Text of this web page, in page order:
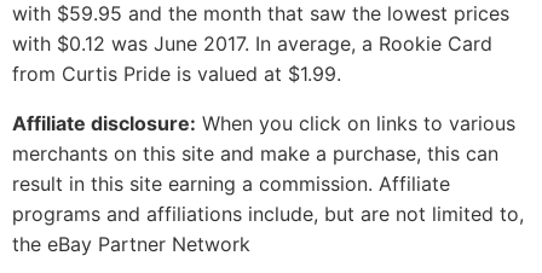
with $59.95 and the month that saw the lowest prices
with $0.12 was June 2017. In average, a Rookie Card
from Curtis Pride is valued at $1.99.
Affiliate disclosure: When you click on links to various
merchants on this site and make a purchase, this can
result in this site earning a commission. Affiliate
programs and affiliations include, but are not limited to,
the eBay Partner Network